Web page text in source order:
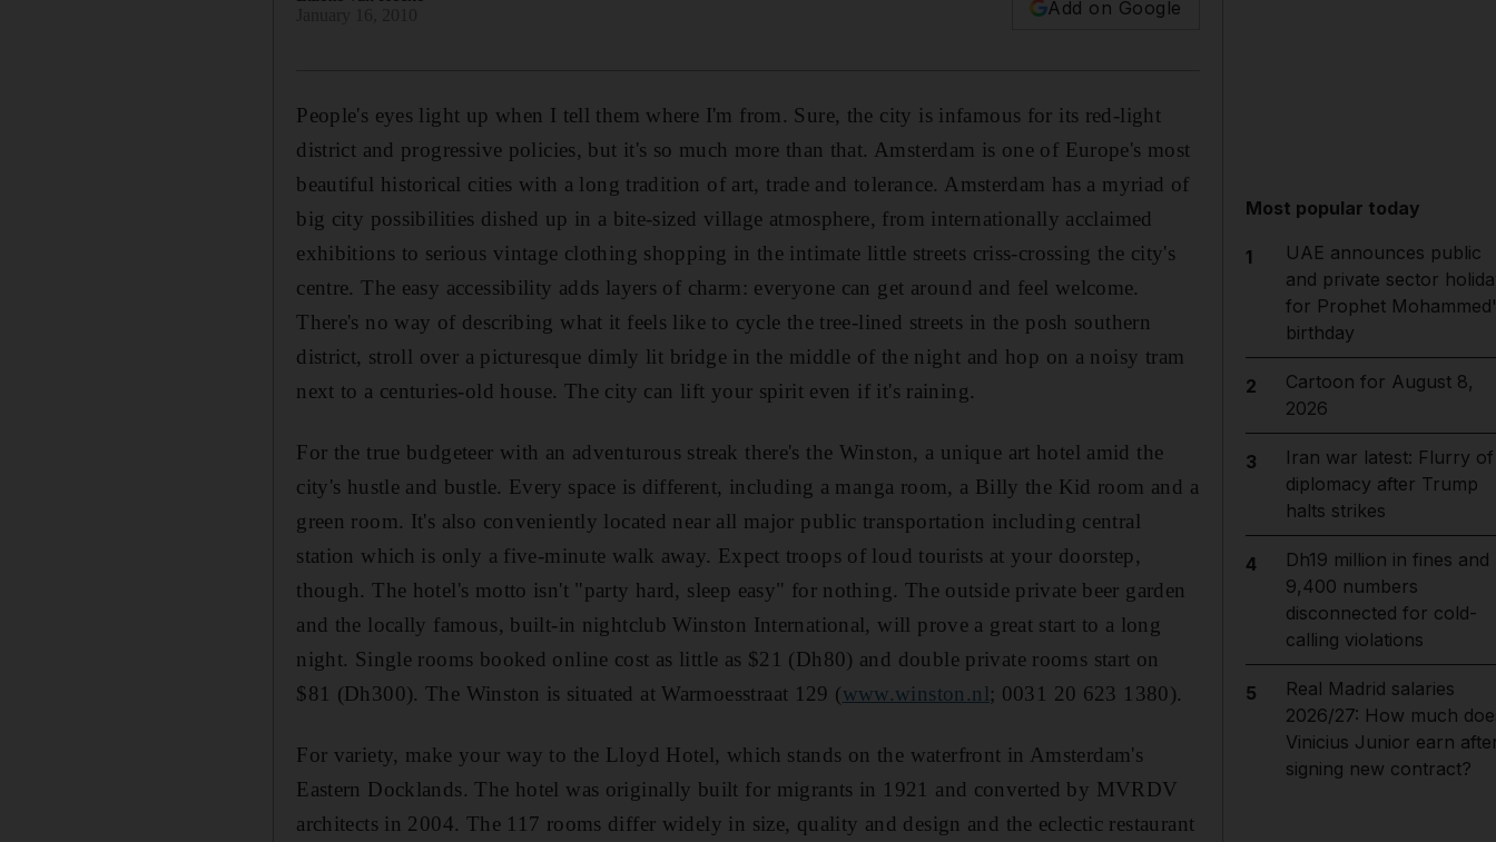
Add on Google
People's eyes light up when I tell them where I'm from. Sure, the city is infamous for its red-light
district and progressive policies, but it's so much more than that. Amsterdam is one of Europe's most
beautiful historical cities with a long tradition of art, trade and tolerance. Amsterdam has a myriad of
big city possibilities dished up in a bite-sized village atmosphere, from internationally acclaimed
exhibitions to serious vintage clothing shopping in the intimate little streets criss-crossing the city's
centre. The easy accessibility adds layers of charm: everyone can get around and feel welcome.
There's no way of describing what it feels like to cycle the tree-lined streets in the posh southern
district, stroll over a picturesque dimly lit bridge in the middle of the night and hop on a noisy tram
next to a centuries-old house. The city can lift your spirit even if it's raining.
For the true budgeteer with an adventurous streak there's the Winston, a unique art hotel amid the
city's hustle and bustle. Every space is different, including a manga room, a Billy the Kid room and a
green room. It's also conveniently located near all major public transportation including central
station which is only a five-minute walk away. Expect troops of loud tourists at your doorstep,
though. The hotel's motto isn't "party hard, sleep easy" for nothing. The outside private beer garden
and the locally famous, built-in nightclub Winston International, will prove a great start to a long
night. Single rooms booked online cost as little as $21 (Dh80) and double private rooms start on
$81 (Dh300). The Winston is situated at Warmoesstraat 129 (www.winston.nl; 0031 20 623 1380).
For variety, make your way to the Lloyd Hotel, which stands on the waterfront in Amsterdam's
Eastern Docklands. The hotel was originally built for migrants in 1921 and converted by MVRDV
architects in 2004. The 117 rooms differ widely in size, quality and design and the eclectic restaurant
Most popular today
1
UAE announces public
and private sector
for Prophet
birthday
2
Cartoon for August 8,
2026
3
Iran war latest: Flurry of
diplomacy after Trump
halts strikes
4
Dh19 million in fines and
9,400 numbers
disconnected for cold-
calling violations
5
Real Madrid salaries
2026/27: How much
Vinicius Junior earn
signing new contract?